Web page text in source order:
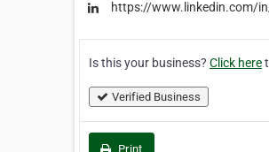
https://www.linkedin.com/
Is this your business? Click here
Verified Business
Print